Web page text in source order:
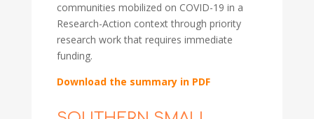
communities mobilized on COVID-19 in a
Research-Action context through priority
research work that requires immediate
funding.
Download the summary in PDF